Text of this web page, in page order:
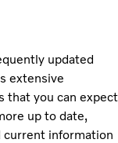
updated
extensive
that you can expect
up to date,
current information